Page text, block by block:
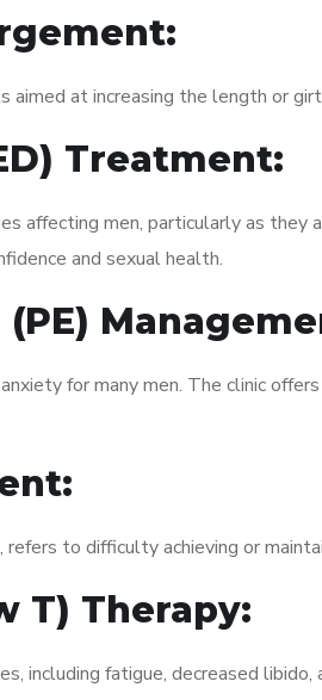
aimed at increasing the length or
Treatment:
affecting men, particularly as
and sexual health.
for many men. The clinic
to difficulty achieving or
T) Therapy:
including fatigue, decreased